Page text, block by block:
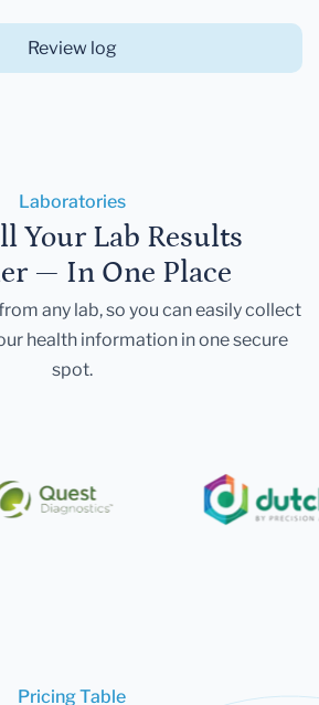
Review log
Laboratories
Your Lab Results
— In One Place
any lab, so you can easily collect
health information in one secure
spot.
Pricing Table